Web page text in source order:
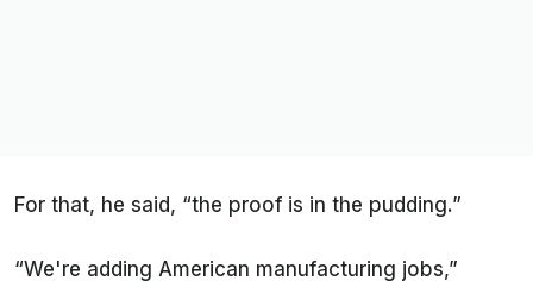
For that, he said, “the proof is in the pudding.”
“We're adding American manufacturing jobs,”